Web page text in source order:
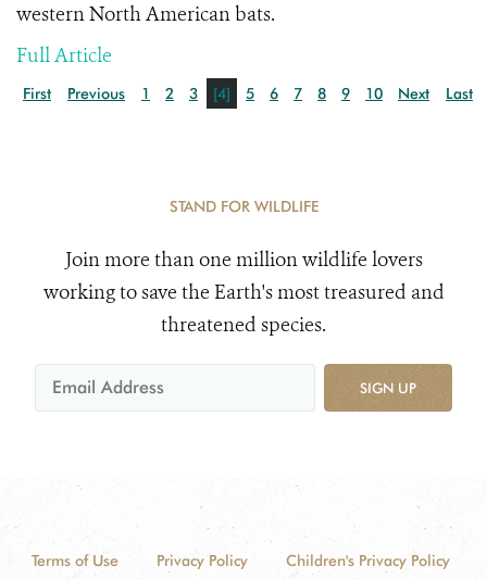
western North American bats.
Full Article
First Previous 1 2 3 [4] 5 6 7 8 9 10 Next Last
STAND FOR WILDLIFE
Join more than one million wildlife lovers
working to save the Earth's most treasured and
threatened species.
SIGN UP
Terms of Use Privacy Policy
Children's Privacy Policy